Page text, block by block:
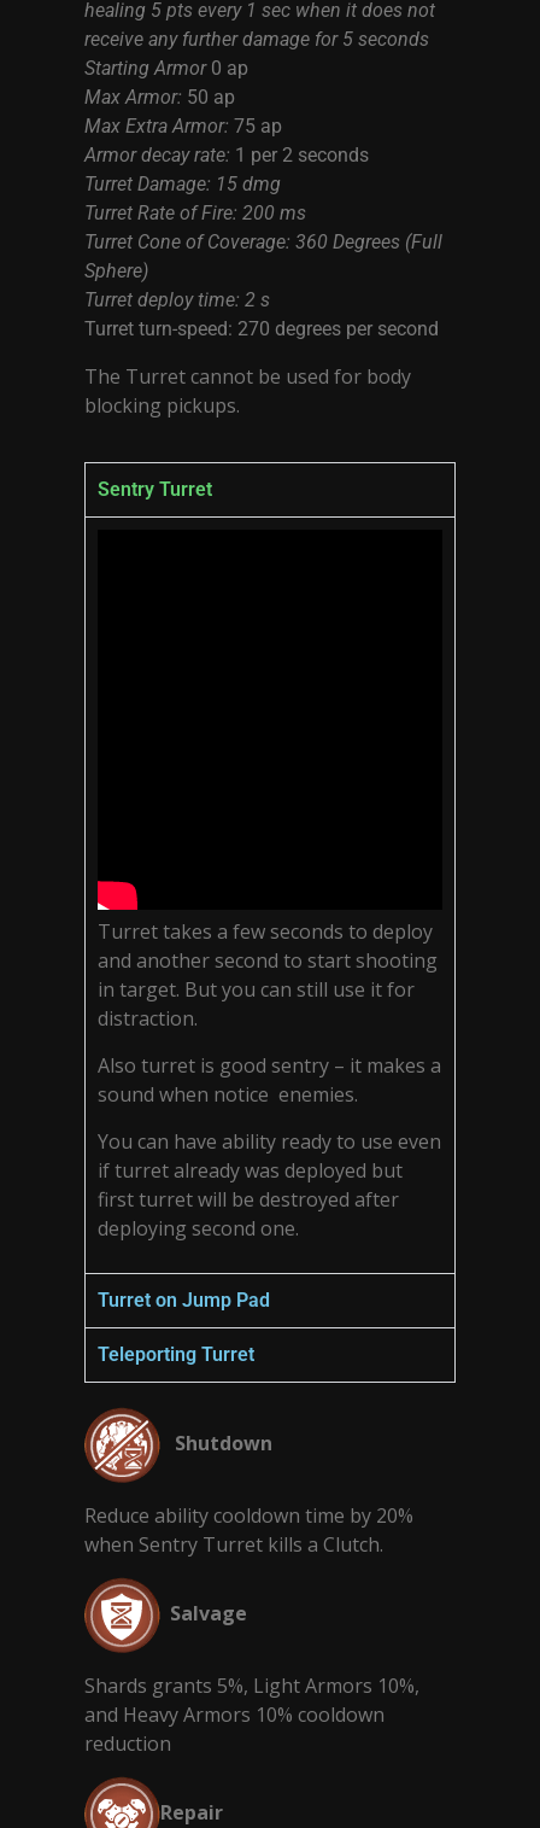
healing 5 pts every 1 sec when it does not
receive any further damage for 5 seconds
Starting Armor0 ap
Max Armor: 50 ap
Max Extra Armor: 75 ap
Armor decay rate: 1 per 2 seconds
Turret Damage: 15 dmg
Turret Rate of Fire: 200 ms
Turret Cone of Coverage: 360 Degrees (Full
Sphere)
Turret deploy time: 2 s
Turret turn-speed: 270 degrees per second
The Turret cannot be used for body
blocking pickups.
Sentry Turret
Turret takes a few seconds to deploy
and another second to start shooting
in target. But you can still use it for
distraction.
Also turret is good sentry – it makes a
sound when notice enemies.
You can have ability ready to use even
if turret already was deployed but
first turret will be destroyed after
deploying second one.
Turret on Jump Pad
Teleporting Turret
Shutdown
Reduce ability cooldown time by 20%
when Sentry Turret kills a Clutch.
Salvage
Shards grants 5%, Light Armors 10%,
and Heavy Armors 10% cooldown
reduction
Repair